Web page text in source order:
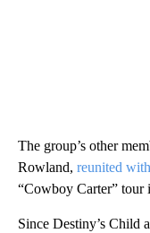
The group’s other
Rowland, reunited
“Cowboy Carter” tour
Since Destiny’s Child